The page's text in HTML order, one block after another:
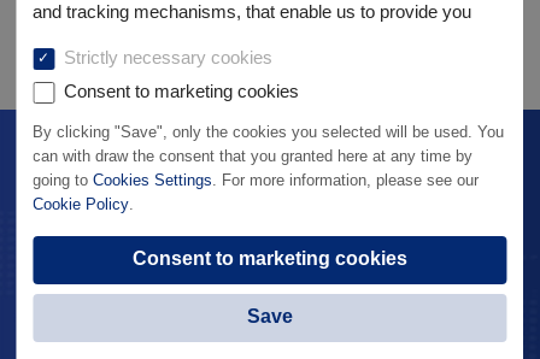
and tracking mechanisms, that enable us to provide you
you have given prior consent to such use.
Strictly necessary cookies
Consent to marketing cookies
By clicking "Save", only the cookies you selected will be used. You
can with draw the consent that you granted here at any time by
going toCookies Settings. For more information, please see our
Cookie Policy.
Consent to marketing cookies
Save
Contact Us MicroPort® Website
Lombard Medical
Privacy Policy
Telephone:(86) (21) 38139300
Address:Building #1,3399 Kangxin Rd., SIMZ Century Medicine